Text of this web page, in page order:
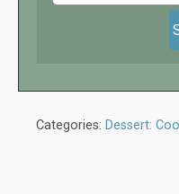
Categories: Dessert: